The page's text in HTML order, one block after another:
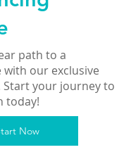
path to a
our exclusive
Start your journey to
today!
Now